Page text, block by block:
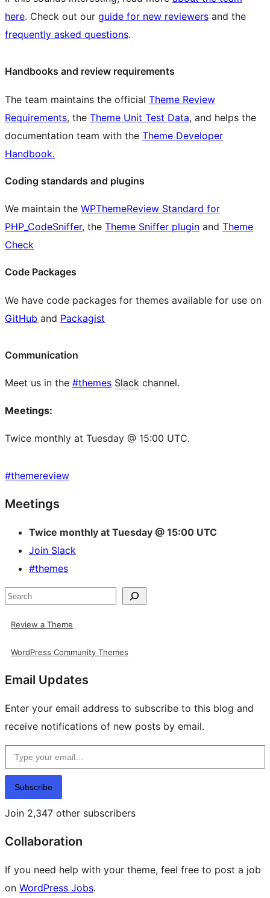
here. Check out our guide for new reviewers and the
frequently asked questions.
Handbooks and review requirements
The team maintains the official Theme Review
Requirements, the Theme Unit Test Data, and helps the
documentation team with the Theme Developer
Handbook.
Coding standards and plugins
We maintain the WPThemeReview Standard for
PHP_CodeSniffer, the Theme Sniffer plugin and Theme
Check
Code Packages
We have code packages for themes available for use on
GitHub and Packagist
Communication
Meet us in the #themes Slack channel.
Meetings:
Twice monthly at Tuesday @ 15:00 UTC.
#themereview
Site
resources
Meetings
Twice monthly at Tuesday @ 15:00 UTC
Join Slack
#themes
Search
Review a Theme
WordPress Community Themes
Email Updates
Enter your email address to subscribe to this blog and
receive notifications of new posts by email.
Type your email…
Subscribe
Join 2,347 other subscribers
Collaboration
If you need help with your theme, feel free to post a job
on WordPress Jobs.